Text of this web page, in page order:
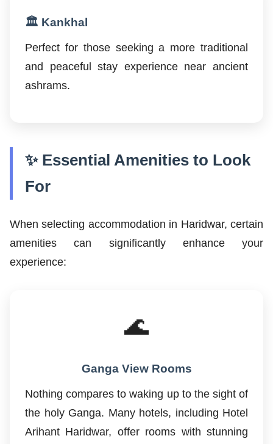
🏛️ Kankhal
Perfect for those seeking a more traditional
and peaceful stay experience near ancient
ashrams.
✨ Essential Amenities to Look
For
When selecting accommodation in Haridwar, certain
amenities can significantly enhance your
experience:
🌊
Ganga View Rooms
Nothing compares to waking up to the sight of
the holy Ganga. Many hotels, including Hotel
Arihant Haridwar, offer rooms with stunning